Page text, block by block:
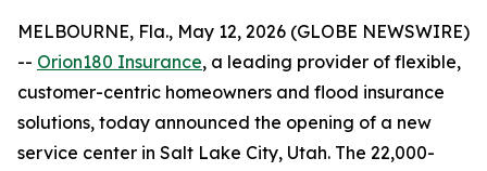
MELBOURNE, Fla., May 12, 2026 (GLOBE NEWSWIRE)
-- Orion180 Insurance, a leading provider of flexible,
customer-centric homeowners and flood insurance
solutions, today announced the opening of a new
service center in Salt Lake City, Utah. The 22,000-